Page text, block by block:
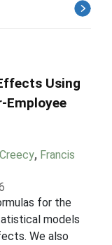
Using
Employee
, Francis
for the
models
We also